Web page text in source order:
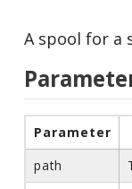
A spool for a
Parameter
path